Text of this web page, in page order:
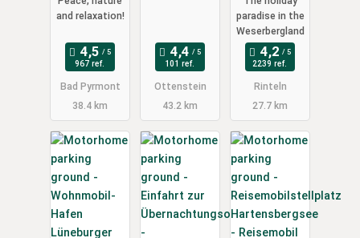
and relaxation!
967 ref.
Bad Pyrmont
38.4 km
101 ref.
Ottenstein
43.2 km
paradise in the
Weserbergland
2239 ref.
Rinteln
27.7 km